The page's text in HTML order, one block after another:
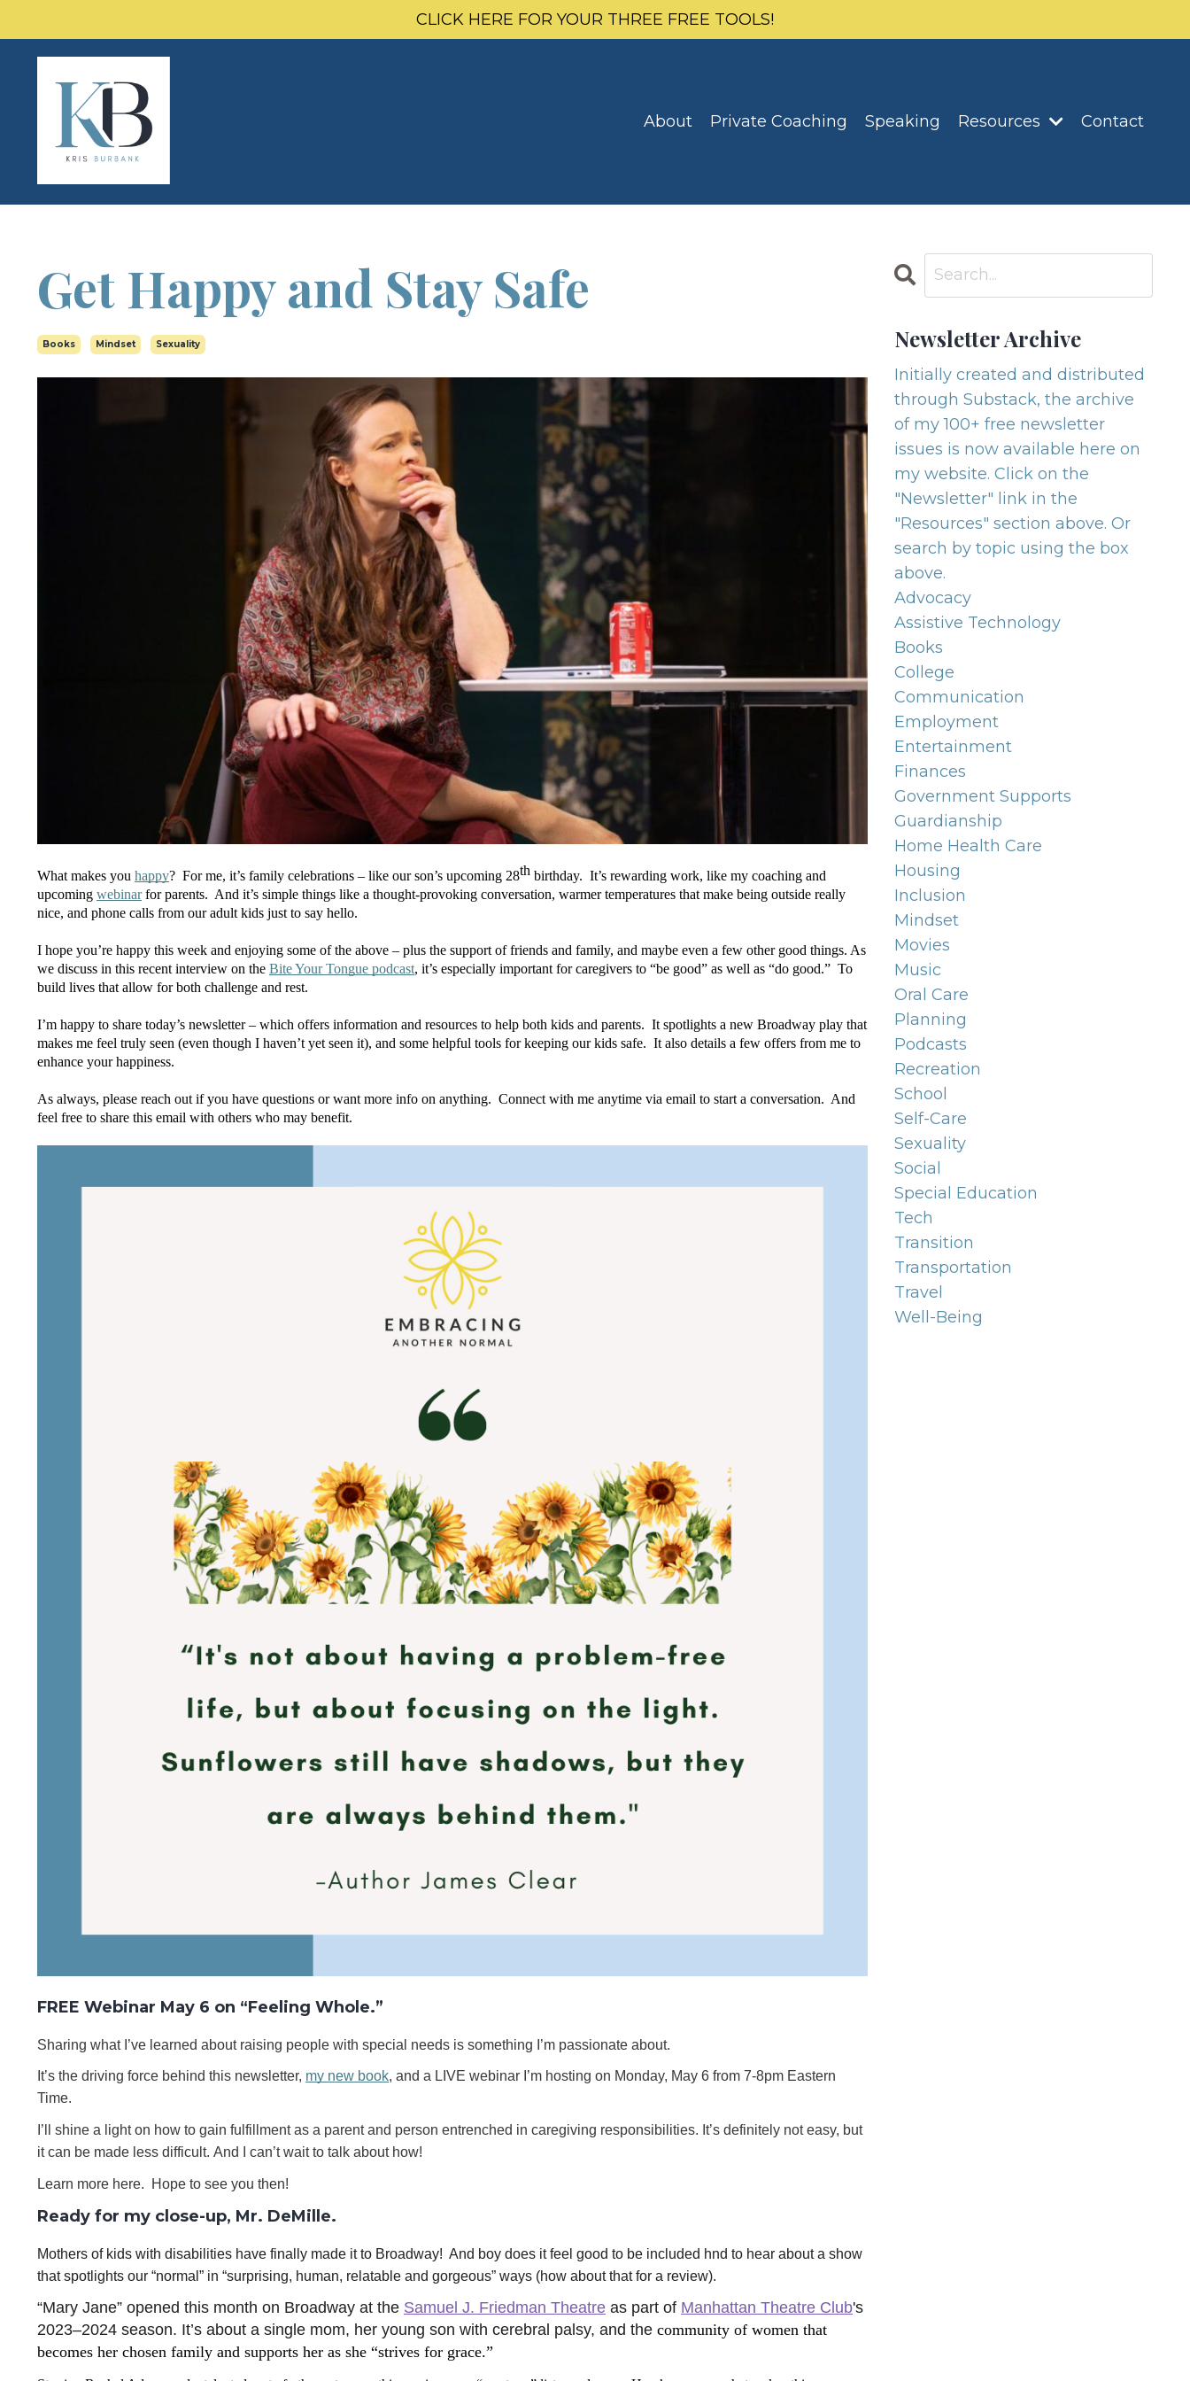
CLICK HERE FOR YOUR THREE FREE TOOLS!
About Private Coaching Speaking Resources Contact
Get Happy and Stay Safe
Books Mindset Sexuality
What makes you happy?  For me, it’s family celebrations – like our son’s upcoming 28th birthday.  It’s rewarding work, like my coaching and
upcoming webinar for parents.  And it’s simple things like a thought-provoking conversation, warmer temperatures that make being outside really
nice, and phone calls from our adult kids just to say hello.
I hope you’re happy this week and enjoying some of the above – plus the support of friends and family, and maybe even a few other good things. As
we discuss in this recent interview on the Bite Your Tongue podcast, it’s especially important for caregivers to “be good” as well as “do good.”  To
build lives that allow for both challenge and rest.
I’m happy to share today’s newsletter – which offers information and resources to help both kids and parents.  It spotlights a new Broadway play that
makes me feel truly seen (even though I haven’t yet seen it), and some helpful tools for keeping our kids safe.  It also details a few offers from me to
enhance your happiness.
As always, please reach out if you have questions or want more info on anything.  Connect with me anytime via email to start a conversation.  And
feel free to share this email with others who may benefit.
FREE Webinar May 6 on “Feeling Whole.”
Sharing what I’ve learned about raising people with special needs is something I’m passionate about.
It’s the driving force behind this newsletter, my new book, and a LIVE webinar I’m hosting on Monday, May 6 from 7-8pm Eastern
Time.
I’ll shine a light on how to gain fulfillment as a parent and person entrenched in caregiving responsibilities. It’s definitely not easy, but
it can be made less difficult. And I can’t wait to talk about how!
Learn more here.  Hope to see you then!
Ready for my close-up, Mr. DeMille.
Mothers of kids with disabilities have finally made it to Broadway!  And boy does it feel good to be included hnd to hear about a show
that spotlights our “normal” in “surprising, human, relatable and gorgeous” ways (how about that for a review).
“Mary Jane” opened this month on Broadway at the Samuel J. Friedman Theatre as part of Manhattan Theatre Club's
2023–2024 season. It’s about a single mom, her young son with cerebral palsy, and the community of women that
becomes her chosen family and supports her as she “strives for grace.”
Newsletter Archive
Initially created and distributed
through Substack, the archive
of my 100+ free newsletter
issues is now available here on
my website. Click on the
"Newsletter" link in the
"Resources" section above. Or
search by topic using the box
above.
Advocacy
Assistive Technology
Books
College
Communication
Employment
Entertainment
Finances
Government Supports
Guardianship
Home Health Care
Housing
Inclusion
Mindset
Movies
Music
Oral Care
Planning
Podcasts
Recreation
School
Self-Care
Sexuality
Social
Special Education
Tech
Transition
Transportation
Travel
Well-Being